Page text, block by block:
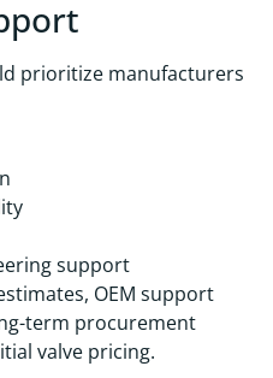
prioritize manufacturers
support
OEM support
term procurement
valve pricing.